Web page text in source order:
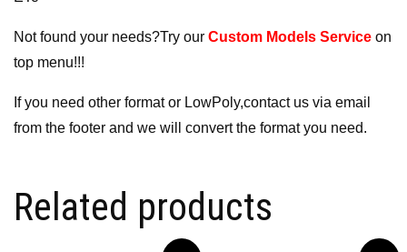
Not found your needs?Try our Custom Models Service on
top menu!!!
If you need other format or LowPoly,contact us via email
from the footer and we will convert the format you need.
Related products